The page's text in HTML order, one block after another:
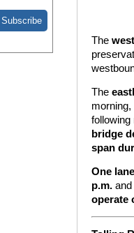
The
The
morning,
following
bridge
span
One
p.m.and
operate